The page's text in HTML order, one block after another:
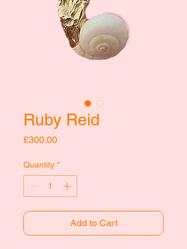
Ruby Reid
£300.00Price
Quantity *
Add to Cart